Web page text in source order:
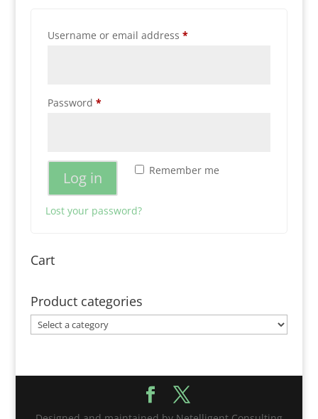
Username or email address *Required
Password *Required
Remember me
Log in
Lost your password?
Cart
Product categories